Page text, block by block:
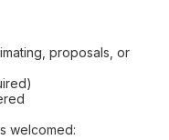
proposals, or
welcomed: